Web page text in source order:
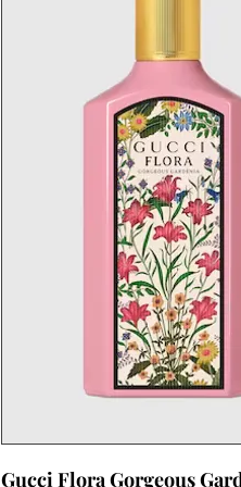
Gucci Flora Gorgeous